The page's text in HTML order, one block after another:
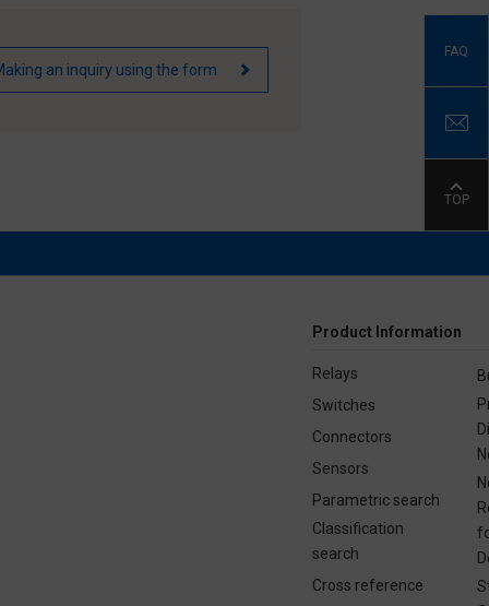
an inquiry using the form
FAQ
TOP
Product Information
Relays
Switches
Connectors
Sensors
Parametric search
Classification
search
Cross reference